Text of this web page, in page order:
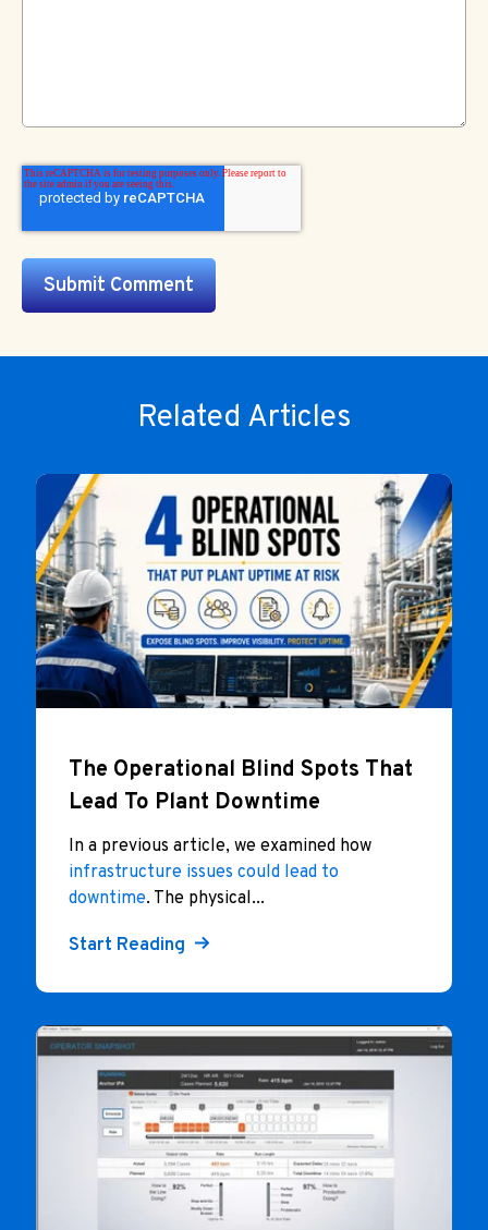
Related Articles
The Operational Blind Spots That
Lead To Plant Downtime
In a previous article, we examined how
infrastructure issues could lead to
downtime. The physical...
Start Reading